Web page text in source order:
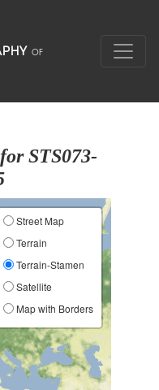
STS073-
Street Map
Terrain
Terrain-Stamen
Satellite
Map with Borders